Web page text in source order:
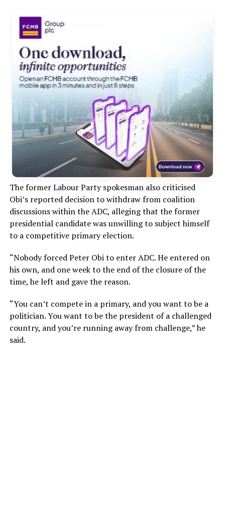
The former Labour Party spokesman also criticised
Obi’s reported decision to withdraw from coalition
discussions within the ADC, alleging that the former
presidential candidate was unwilling to subject himself
to a competitive primary election.
“Nobody forced Peter Obi to enter ADC. He entered on
his own, and one week to the end of the closure of the
time, he left and gave the reason.
“You can’t compete in a primary, and you want to be a
politician. You want to be the president of a challenged
country, and you’re running away from challenge,” he
said.